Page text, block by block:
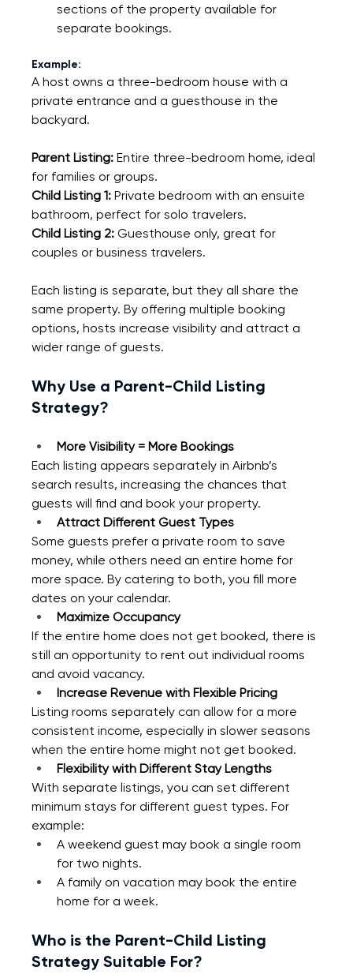
sections of the property available for
separate bookings.
Example:
A host owns a three-bedroom house with a
private entrance and a guesthouse in the
backyard.
Parent Listing: Entire three-bedroom home, ideal
for families or groups.
Child Listing 1: Private bedroom with an ensuite
bathroom, perfect for solo travelers.
Child Listing 2: Guesthouse only, great for
couples or business travelers.
Each listing is separate, but they all share the
same property. By offering multiple booking
options, hosts increase visibility and attract a
wider range of guests.
Why Use a Parent-Child Listing
Strategy?
More Visibility = More Bookings
Each listing appears separately in Airbnb’s
search results, increasing the chances that
guests will find and book your property.
Attract Different Guest Types
Some guests prefer a private room to save
money, while others need an entire home for
more space. By catering to both, you fill more
dates on your calendar.
Maximize Occupancy
If the entire home does not get booked, there is
still an opportunity to rent out individual rooms
and avoid vacancy.
Increase Revenue with Flexible Pricing
Listing rooms separately can allow for a more
consistent income, especially in slower seasons
when the entire home might not get booked.
Flexibility with Different Stay Lengths
With separate listings, you can set different
minimum stays for different guest types. For
example:
A weekend guest may book a single room
for two nights.
A family on vacation may book the entire
home for a week.
Who is the Parent-Child Listing
Strategy Suitable For?